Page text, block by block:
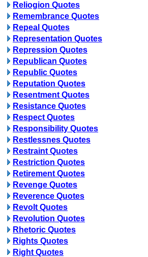
Reliogion Quotes
Remembrance Quotes
Repeal Quotes
Representation Quotes
Repression Quotes
Republican Quotes
Republic Quotes
Reputation Quotes
Resentment Quotes
Resistance Quotes
Respect Quotes
Responsibility Quotes
Restlessnes Quotes
Restraint Quotes
Restriction Quotes
Retirement Quotes
Revenge Quotes
Reverence Quotes
Revolt Quotes
Revolution Quotes
Rhetoric Quotes
Rights Quotes
Right Quotes